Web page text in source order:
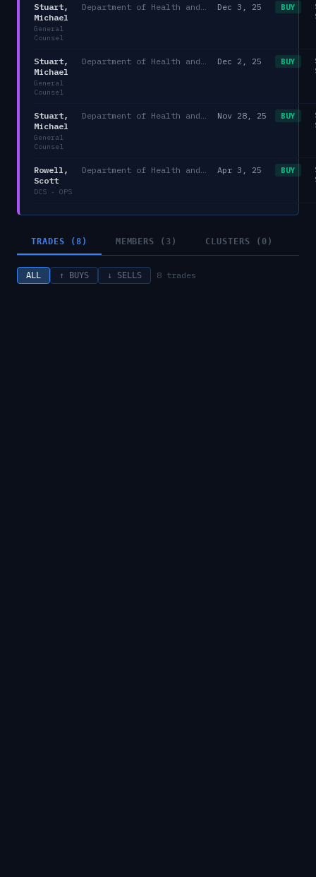
Stuart,
Michael
General
Counsel
Dec 3, 25 BUY
Stuart,
Michael
General
Counsel
Dec 2, 25 BUY
Stuart,
Michael
General
Counsel
Nov 28, 25 BUY
Rowell,
Scott
DCS - OPS
Apr 3, 25 BUY
TRADES (8) MEMBERS (3) CLUSTERS (0)
ALL ↑ BUYS ↓ SELLS 8 trades